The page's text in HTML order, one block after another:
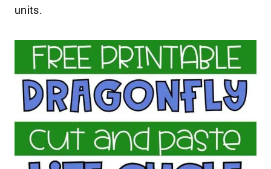
units.